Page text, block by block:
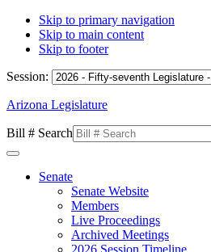
Skip to primary navigation
Skip to main content
Skip to footer
Session:
Arizona Legislature
Bill # Search
Senate
Senate Website
Members
Live Proceedings
Archived Meetings
2026 Session Timeline